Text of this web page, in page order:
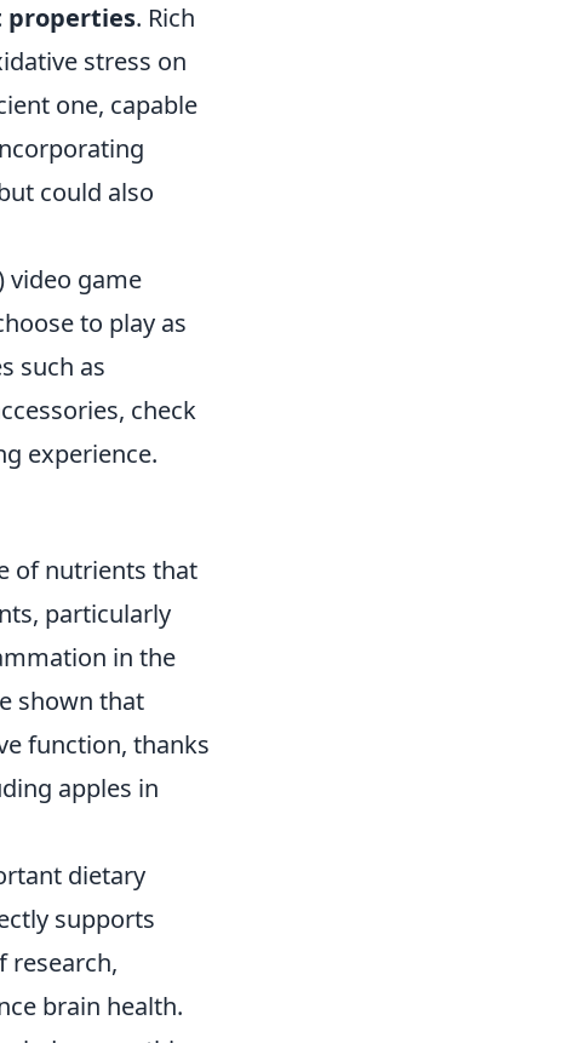
. Rich
stress on
one, capable
could also
video game
to play as
such as
check
experience.
of nutrients that
particularly
in the
shown that
function, thanks
apples in
dietary
supports
research,
brain health.